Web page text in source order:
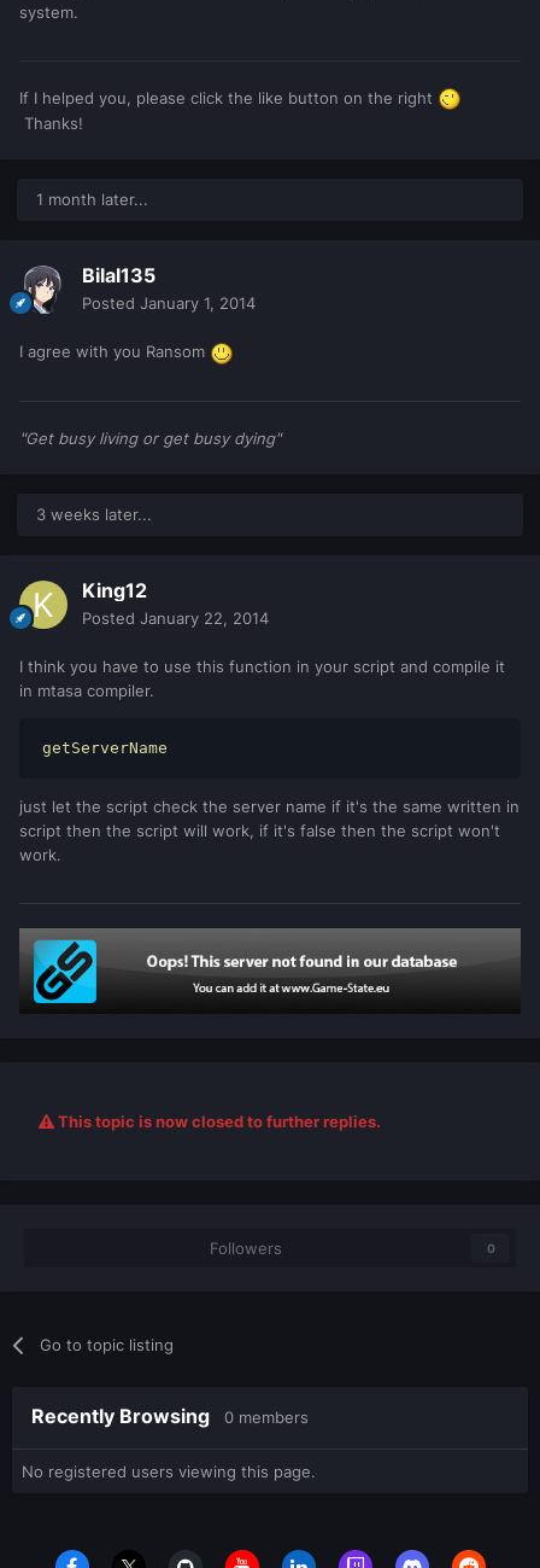
system.
If I helped you, please click the like button on the right
Thanks!
1 month later...
Bilal135
Posted January 1, 2014
I agree with you Ransom
"Get busy living or get busy dying"
3 weeks later...
King12
Posted January 22, 2014
I think you have to use this function in your script and compile it
in mtasa compiler.
getServerName
just let the script check the server name if it's the same written in
script then the script will work, if it's false then the script won't
work.
This topic is now closed to further replies.
Followers 0
Go to topic listing
Recently Browsing 0 members
No registered users viewing this page.